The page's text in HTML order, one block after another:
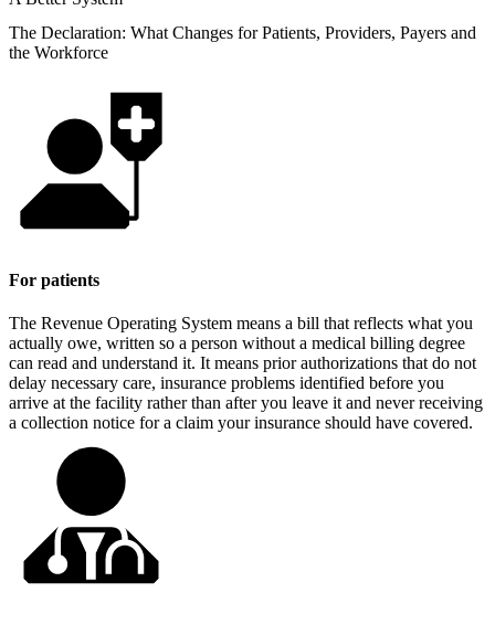
The Declaration: What Changes for Patients, Providers, Payers and
the Workforce
For patients
The Revenue Operating System means a bill that reflects what you
actually owe, written so a person without a medical billing degree
can read and understand it. It means prior authorizations that do not
delay necessary care, insurance problems identified before you
arrive at the facility rather than after you leave it and never receiving
a collection notice for a claim your insurance should have covered.